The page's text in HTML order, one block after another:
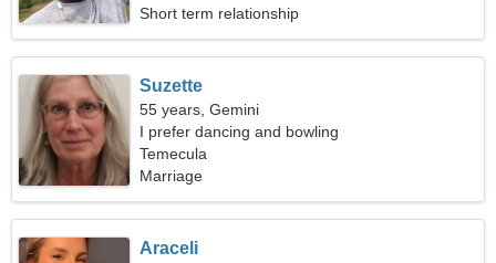
Short term relationship
Suzette
55 years, Gemini
I prefer dancing and bowling
Temecula
Marriage
Araceli